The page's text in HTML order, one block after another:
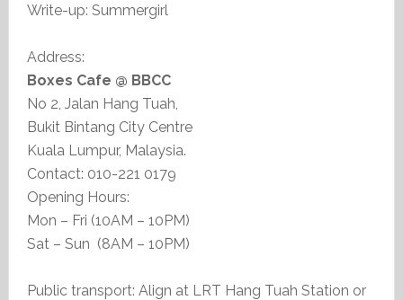
Write-up: Summergirl
Address:
Boxes Cafe @ BBCC
No 2, Jalan Hang Tuah,
Bukit Bintang City Centre
Kuala Lumpur, Malaysia.
Contact: 010-221 0179
Opening Hours:
Mon – Fri (10AM – 10PM)
Sat – Sun (8AM – 10PM)
Public transport: Align at LRT Hang Tuah Station or